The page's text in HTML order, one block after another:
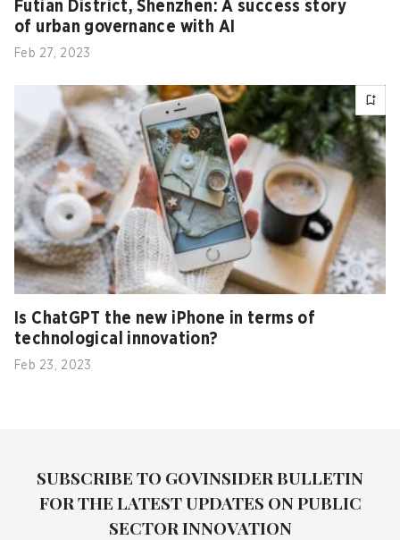
Futian District, Shenzhen: A success story
of urban governance with AI
Feb 27, 2023
Is ChatGPT the new iPhone in terms of
technological innovation?
Feb 23, 2023
SUBSCRIBE TO GOVINSIDER BULLETIN
FOR THE LATEST UPDATES ON PUBLIC
SECTOR INNOVATION